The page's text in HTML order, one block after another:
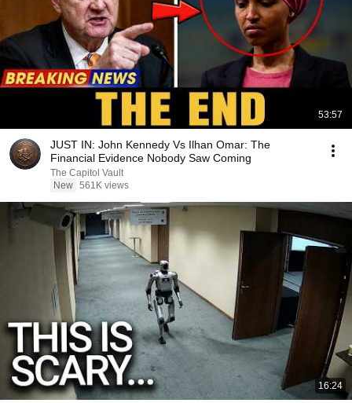
53:57
JUST IN: John Kennedy Vs Ilhan Omar: The
Financial Evidence Nobody Saw Coming
The Capitol Vault
New 561K views
16:24